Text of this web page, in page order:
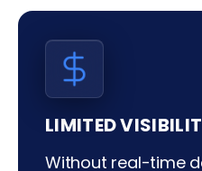
LIMITED
Without real-time